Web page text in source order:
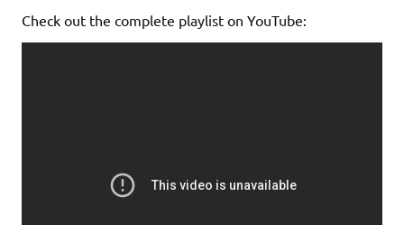
Check out the complete playlist on YouTube: